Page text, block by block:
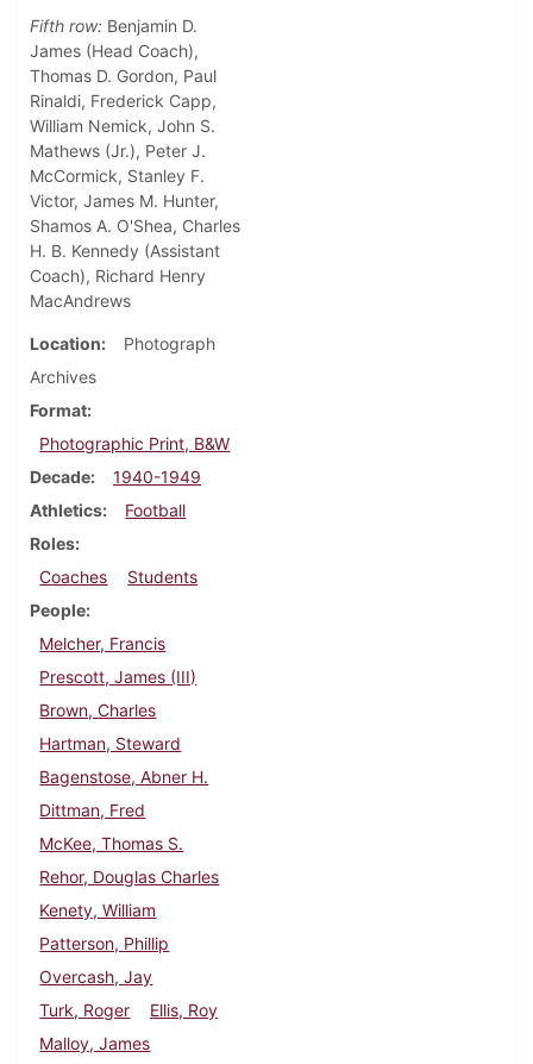
Fifth row: Benjamin D.
James (Head Coach),
Thomas D. Gordon, Paul
Rinaldi, Frederick Capp,
William Nemick, John S.
Mathews (Jr.), Peter J.
McCormick, Stanley F.
Victor, James M. Hunter,
Shamos A. O'Shea, Charles
H. B. Kennedy (Assistant
Coach), Richard Henry
MacAndrews
Location
Photograph
Archives
Format
Photographic Print, B&W
Decade
1940-1949
Athletics
Football
Roles
Coaches
Students
People
Melcher, Francis
Prescott, James (III)
Brown, Charles
Hartman, Steward
Bagenstose, Abner H.
Dittman, Fred
McKee, Thomas S.
Rehor, Douglas Charles
Kenety, William
Patterson, Phillip
Overcash, Jay
Turk, Roger
Ellis, Roy
Malloy, James